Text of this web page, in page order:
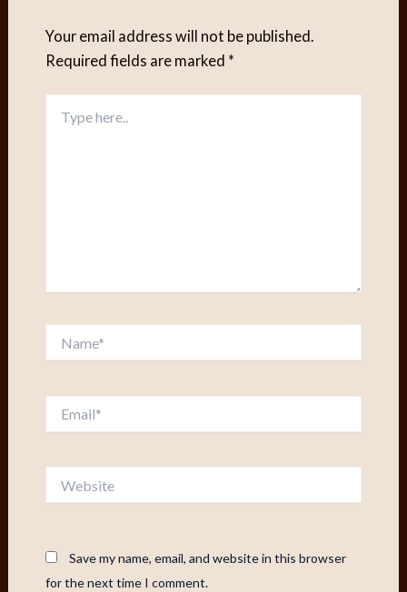
Your email address will not be published.
Required fields are marked *
here..
Save my name, email, and website in this browser
for the next time I comment.